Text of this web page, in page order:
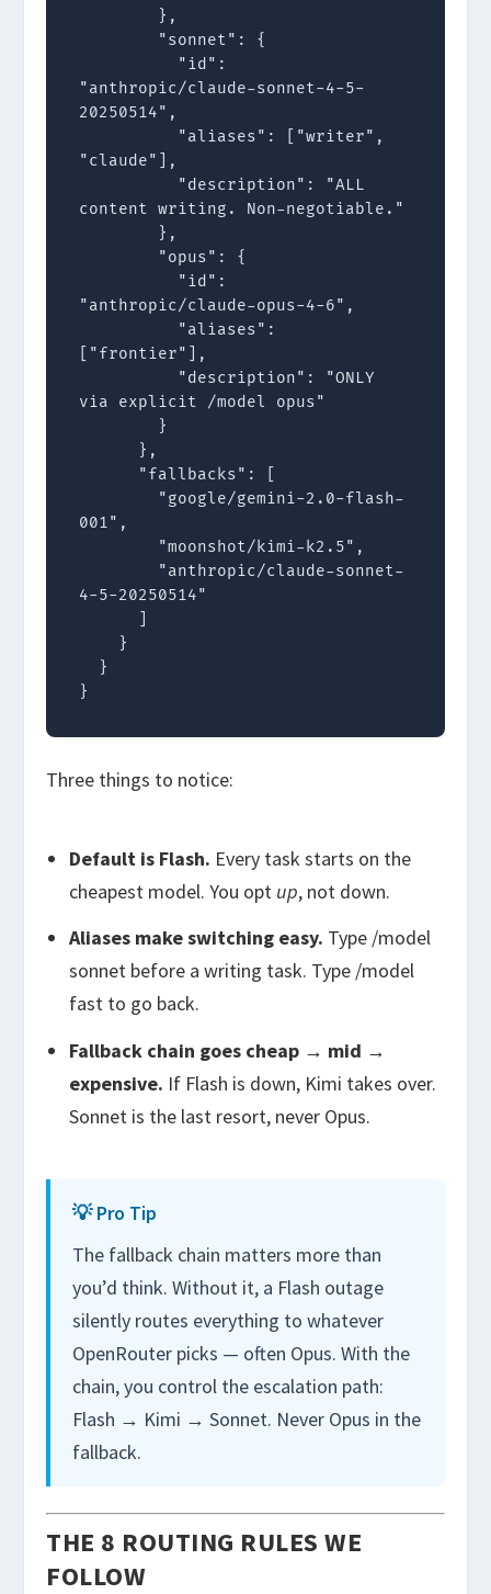
"anthropic/claude-sonnet-4-5-
20250514",
"claude"],
content writing. Non-negotiable."
"anthropic/claude-opus-4-6",
["frontier"],
via explicit /model opus"
001",
4-5-20250514"
}
Three things to notice:
Default is Flash. Every task starts on the
cheapest model. You opt up, not down.
Aliases make switching easy. Type /model
sonnetbefore a writing task. Type /model
fastto go back.
Fallback chain goes cheap → mid →
expensive. If Flash is down, Kimi takes over.
Sonnet is the last resort, never Opus.
💡 Pro Tip
The fallback chain matters more than
you’d think. Without it, a Flash outage
silently routes everything to whatever
OpenRouter picks — often Opus. With the
chain, you control the escalation path:
Flash → Kimi → Sonnet. Never Opus in the
fallback.
THE 8 ROUTING RULES WE
FOLLOW